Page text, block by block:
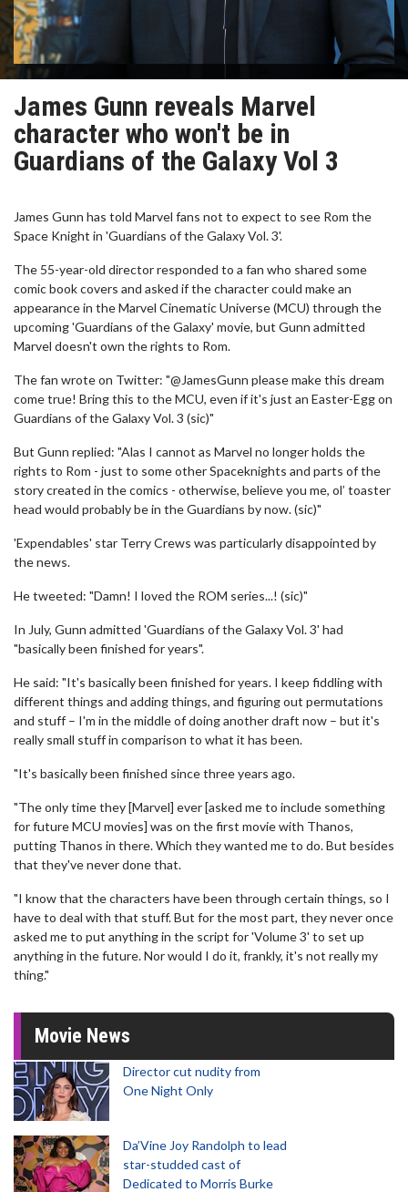
James Gunn reveals Marvel
character who won't be in
Guardians of the Galaxy Vol 3
James Gunn has told Marvel fans not to expect to see Rom the
Space Knight in 'Guardians of the Galaxy Vol. 3'.
The 55-year-old director responded to a fan who shared some
comic book covers and asked if the character could make an
appearance in the Marvel Cinematic Universe (MCU) through the
upcoming 'Guardians of the Galaxy' movie, but Gunn admitted
Marvel doesn't own the rights to Rom.
The fan wrote on Twitter: "@JamesGunn please make this dream
come true! Bring this to the MCU, even if it's just an Easter-Egg on
Guardians of the Galaxy Vol. 3 (sic)"
But Gunn replied: "Alas I cannot as Marvel no longer holds the
rights to Rom - just to some other Spaceknights and parts of the
story created in the comics - otherwise, believe you me, ol’ toaster
head would probably be in the Guardians by now. (sic)"
'Expendables' star Terry Crews was particularly disappointed by
the news.
He tweeted: "Damn! I loved the ROM series...! (sic)"
In July, Gunn admitted 'Guardians of the Galaxy Vol. 3' had
"basically been finished for years".
He said: "It's basically been finished for years. I keep fiddling with
different things and adding things, and figuring out permutations
and stuff – I'm in the middle of doing another draft now – but it's
really small stuff in comparison to what it has been.
"It's basically been finished since three years ago.
"The only time they [Marvel] ever [asked me to include something
for future MCU movies] was on the first movie with Thanos,
putting Thanos in there. Which they wanted me to do. But besides
that they've never done that.
"I know that the characters have been through certain things, so I
have to deal with that stuff. But for the most part, they never once
asked me to put anything in the script for 'Volume 3' to set up
anything in the future. Nor would I do it, frankly, it's not really my
thing."
Movie News
Director cut nudity from
One Night Only
Da’Vine Joy Randolph to lead
star-studded cast of
Dedicated to Morris Burke